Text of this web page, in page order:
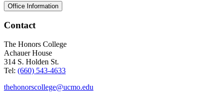
Office Information
Contact
The Honors College
Achauer House
314 S. Holden St.
Tel: (660) 543-4633
thehonorscollege@ucmo.edu